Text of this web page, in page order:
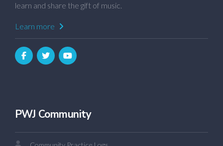
learn and share the gift of music.
Learn more
PWJ Community